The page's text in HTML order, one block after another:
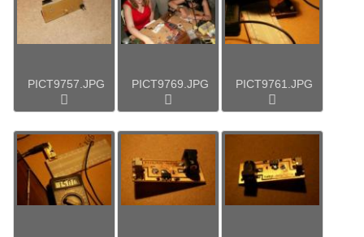
PICT9757.JPG PICT9769.JPG PICT9761.JPG